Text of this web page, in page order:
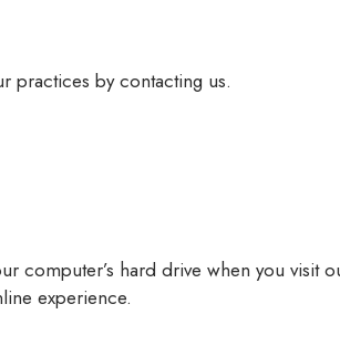
practices by contacting us.
hard drive when you visit
experience.